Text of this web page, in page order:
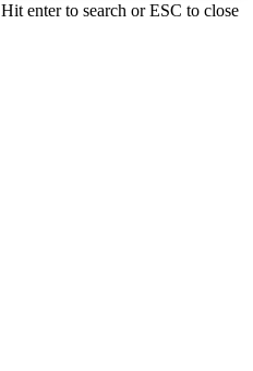
Hit enter to search or ESC to close